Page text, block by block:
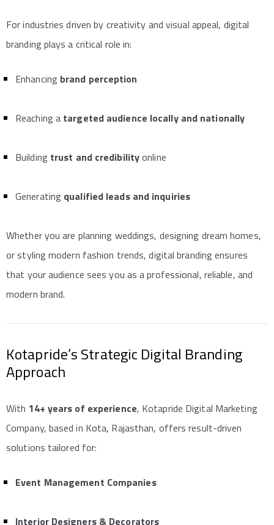
For industries driven by creativity and visual appeal, digital
branding plays a critical role in:
Enhancing brand perception
Reaching a targeted audience locally and nationally
Building trust and credibilityonline
Generating qualified leads and inquiries
Whether you are planning weddings, designing dream homes,
or styling modern fashion trends, digital branding ensures
that your audience sees you as a professional, reliable, and
modern brand.
Kotapride’s Strategic Digital Branding
Approach
With 14+ years of experience, Kotapride Digital Marketing
Company, based in Kota, Rajasthan, offers result-driven
solutions tailored for:
Event Management Companies
Interior Designers & Decorators